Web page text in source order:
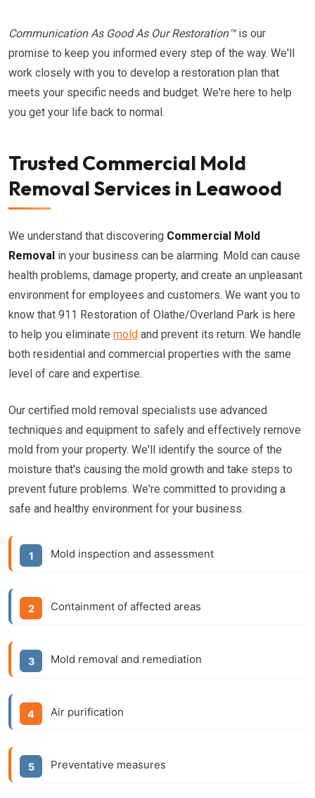
Communication As Good As Our Restoration™is our
promise to keep you informed every step of the way. We'll
work closely with you to develop a restoration plan that
meets your specific needs and budget. We're here to help
you get your life back to normal.
Trusted Commercial Mold
Removal Services in Leawood
We understand that discovering Commercial Mold
Removal in your business can be alarming. Mold can cause
health problems, damage property, and create an unpleasant
environment for employees and customers. We want you to
know that 911 Restoration of Olathe/Overland Park is here
to help you eliminate mold and prevent its return. We handle
both residential and commercial properties with the same
level of care and expertise.
Our certified mold removal specialists use advanced
techniques and equipment to safely and effectively remove
mold from your property. We'll identify the source of the
moisture that's causing the mold growth and take steps to
prevent future problems. We're committed to providing a
safe and healthy environment for your business.
Mold inspection and assessment
Containment of affected areas
Mold removal and remediation
Air purification
Preventative measures